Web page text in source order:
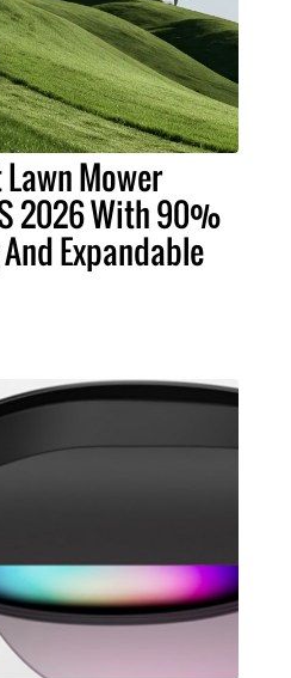
Mower
2026 With 90%
Expandable